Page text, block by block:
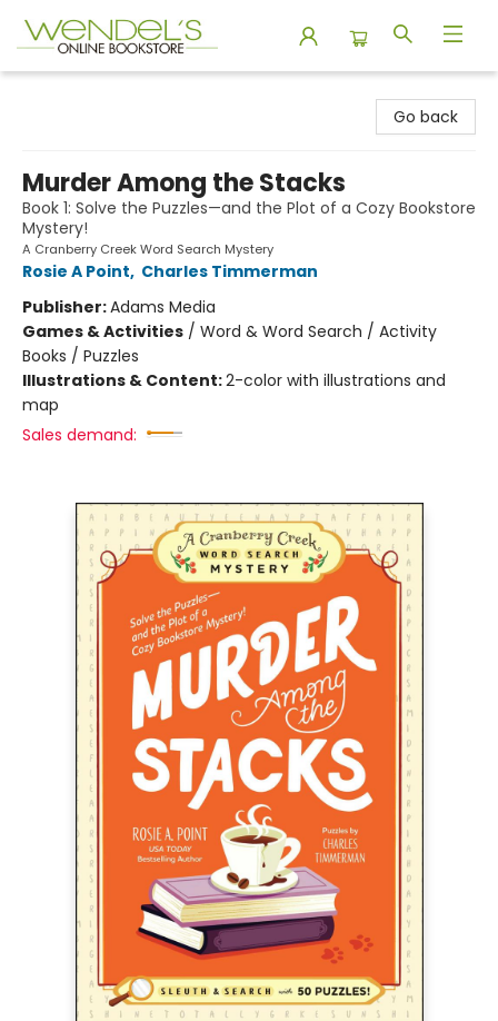
Go back
Murder Among the Stacks
Book 1: Solve the Puzzles—and the Plot of a Cozy Bookstore
Mystery!
A Cranberry Creek Word Search Mystery
Rosie A Point, Charles Timmerman
Publisher:Adams Media
Games & Activities / Word & Word Search / Activity
Books / Puzzles
Illustrations & Content:2-color with illustrations and
map
Sales demand: